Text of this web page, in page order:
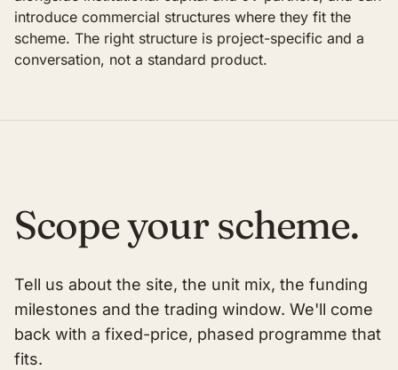
introduce commercial structures where they fit the
scheme. The right structure is project-specific and a
conversation, not a standard product.
Scope your scheme.
Tell us about the site, the unit mix, the funding
milestones and the trading window. We'll come
back with a fixed-price, phased programme that
fits.